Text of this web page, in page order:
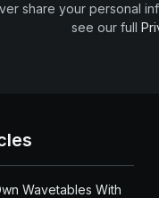
share your personal
see our full
Wavetables With